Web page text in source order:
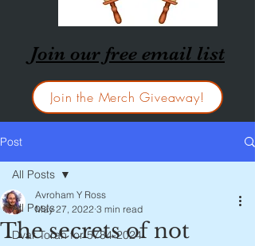
Join our free email list
Join the Merch Giveaway!
Post
All Posts
Dvar Torah for 5784-2024
All Posts
The secrets of not
Avroham Y Ross
May 27, 2022 3 min read